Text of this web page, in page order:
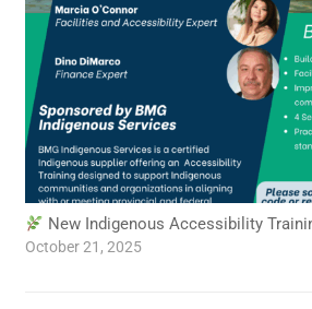
New Indigenous Accessibility
October 21, 2025